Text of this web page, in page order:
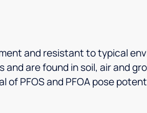
and resistant to typical
are found in soil, air and
PFOS and PFOA pose